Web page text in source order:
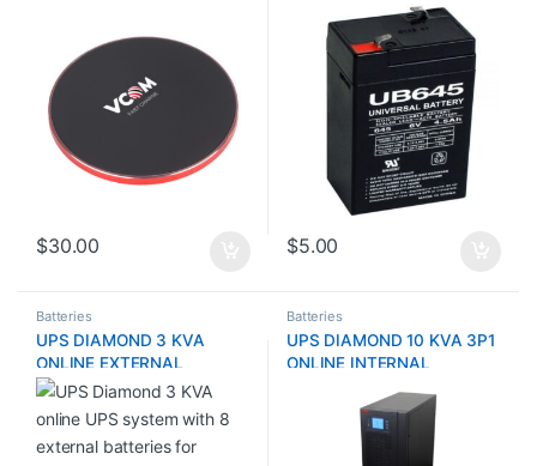
$30.00 $5.00
Batteries
UPS DIAMOND 3 KVA
ONLINE EXTERNAL
BATTERY (8 Batteries)
Batteries
UPS DIAMOND 10 KVA 3P1
ONLINE INTERNAL
12V/9AMP)